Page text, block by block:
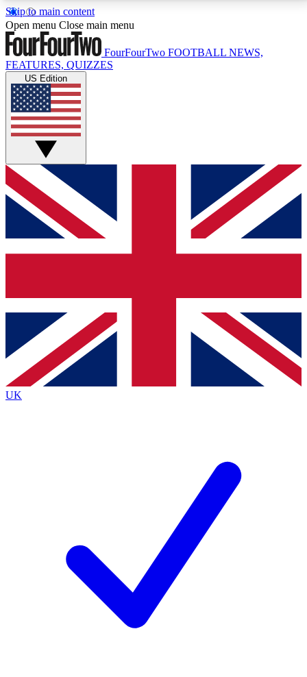
Skip to main content
17
MEMBER FEATURESACCESS AVAILABLE
Live Q&A Sessions
Weekly interactive sessions
GET CLUB ACCESS QUICK
For the quickest way to join, simply enter your email
below and get access. We will send a confirmation
and sign you up to our newsletter to keep you
Contact me with news and offers from other Future
brands
By submitting your information you agree to the Terms & Conditionsand
Privacy
Policyand are aged 16 or over.
Open menu Close main menu
FourFourTwo FOOTBALL NEWS,
FEATURES, QUIZZES
US Edition
UK